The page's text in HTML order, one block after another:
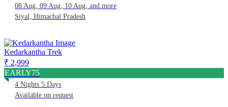
08 Aug, 09 Aug, 10 Aug, and more
Siyal, Himachal Pradesh
Kedarkantha Trek
₹ 2,999
EARLY75
4 Nights 5 Days
Available on request